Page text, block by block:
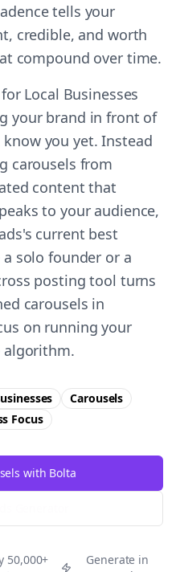
tells your
credible, and worth
compound over time.
Local Businesses
your brand in front of
you yet. Instead
carousels from
content that
to your audience,
current best
solo founder or a
posting tool turns
carousels in
on running your
algorithm.
Carousels
Focus
with Bolta
50,000+
Generate in